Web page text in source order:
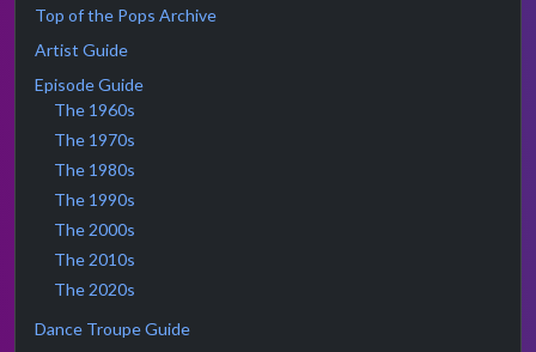
Top of the Pops Archive
Artist Guide
Episode Guide
The 1960s
The 1970s
The 1980s
The 1990s
The 2000s
The 2010s
The 2020s
Dance Troupe Guide